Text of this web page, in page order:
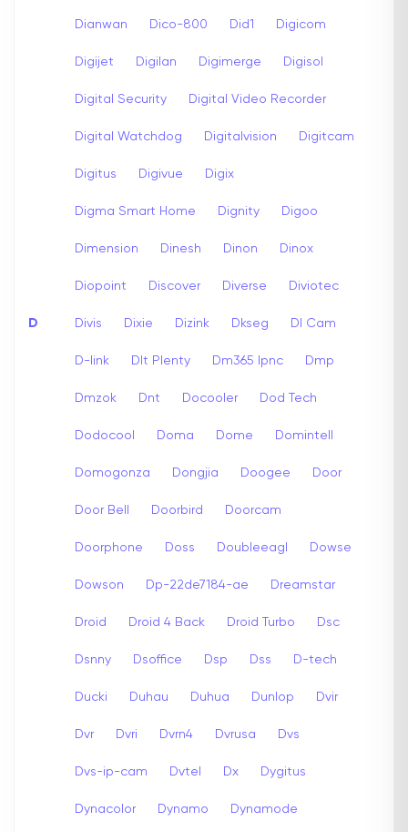
D
Dianwan Dico-800 Did1 Digicom
Digijet Digilan Digimerge Digisol
Digital Security Digital Video Recorder
Digital Watchdog Digitalvision Digitcam
Digitus Digivue Digix
Digma Smart Home Dignity Digoo
Dimension Dinesh Dinon Dinox
Diopoint Discover Diverse Diviotec
Divis Dixie Dizink Dkseg Dl Cam
D-link Dlt Plenty Dm365 Ipnc Dmp
Dmzok Dnt Docooler Dod Tech
Dodocool Doma Dome Domintell
Domogonza Dongjia Doogee Door
Door Bell Doorbird Doorcam
Doorphone Doss Doubleeagl Dowse
Dowson Dp-22de7184-ae Dreamstar
Droid Droid 4 Back Droid Turbo Dsc
Dsnny Dsoffice Dsp Dss D-tech
Ducki Duhau Duhua Dunlop Dvir
Dvr Dvri Dvrn4 Dvrusa Dvs
Dvs-ip-cam Dvtel Dx Dygitus
Dynacolor Dynamo Dynamode